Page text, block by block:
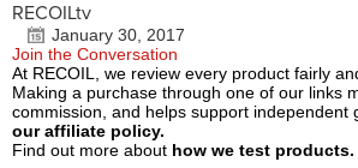
RECOILtv
January 30, 2017
Join the Conversation
At RECOIL, we review every product fairly
Making a purchase through one of our links
commission, and helps support independent
our affiliate policy.
Find out more about how we test products.